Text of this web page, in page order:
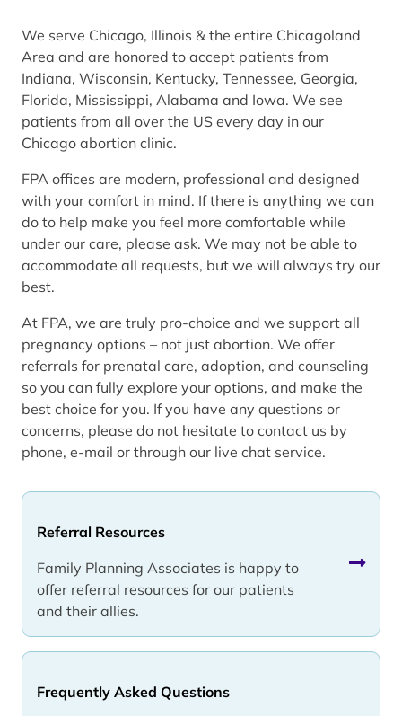
Referral Resources
Family Planning Associates is happy to
offer referral resources for our patients
and their allies.
Frequently Asked Questions
We serve Chicago, Illinois & the entire Chicagoland
Area and are honored to accept patients from
Indiana, Wisconsin, Kentucky, Tennessee, Georgia,
Florida, Mississippi, Alabama and Iowa. We see
patients from all over the US every day in our
Chicago abortion clinic.
FPA offices are modern, professional and designed
with your comfort in mind. If there is anything we can
do to help make you feel more comfortable while
under our care, please ask. We may not be able to
accommodate all requests, but we will always try our
best.
At FPA, we are truly pro-choice and we support all
pregnancy options – not just abortion. We offer
referrals for prenatal care, adoption, and counseling
so you can fully explore your options, and make the
best choice for you. If you have any questions or
concerns, please do not hesitate to contact us by
phone, e-mail or through our live chat service.